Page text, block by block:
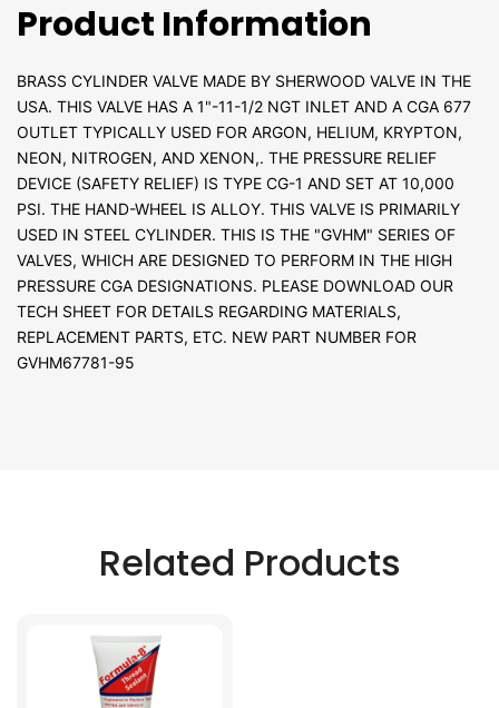
Product Information
BRASS CYLINDER VALVE MADE BY SHERWOOD VALVE IN THE
USA. THIS VALVE HAS A 1"-11-1/2 NGT INLET AND A CGA 677
OUTLET TYPICALLY USED FOR ARGON, HELIUM, KRYPTON,
NEON, NITROGEN, AND XENON,. THE PRESSURE RELIEF
DEVICE (SAFETY RELIEF) IS TYPE CG-1 AND SET AT 10,000
PSI. THE HAND-WHEEL IS ALLOY. THIS VALVE IS PRIMARILY
USED IN STEEL CYLINDER. THIS IS THE "GVHM" SERIES OF
VALVES, WHICH ARE DESIGNED TO PERFORM IN THE HIGH
PRESSURE CGA DESIGNATIONS. PLEASE DOWNLOAD OUR
TECH SHEET FOR DETAILS REGARDING MATERIALS,
REPLACEMENT PARTS, ETC. NEW PART NUMBER FOR
GVHM67781-95
Related Products